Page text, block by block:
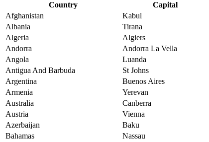
Country Capital
Afghanistan
Kabul
Albania
Tirana
Algeria
Algiers
Andorra
Andorra La Vella
Angola
Luanda
Antigua And Barbuda
St Johns
Argentina
Buenos Aires
Armenia
Yerevan
Australia
Canberra
Austria
Vienna
Azerbaijan
Baku
Bahamas
Nassau